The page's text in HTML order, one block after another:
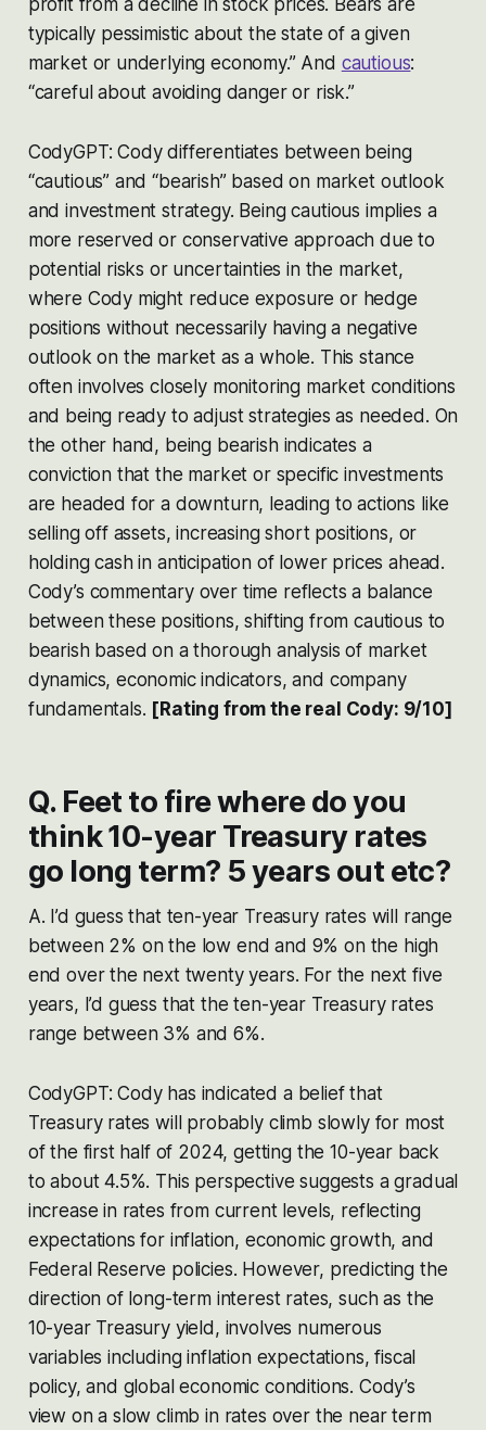
typically pessimistic about the state of a given
market or underlying economy.” And cautious:
“careful about avoiding danger or risk.”
CodyGPT: Cody differentiates between being
“cautious” and “bearish” based on market outlook
and investment strategy. Being cautious implies a
more reserved or conservative approach due to
potential risks or uncertainties in the market,
where Cody might reduce exposure or hedge
positions without necessarily having a negative
outlook on the market as a whole. This stance
often involves closely monitoring market conditions
and being ready to adjust strategies as needed. On
the other hand, being bearish indicates a
conviction that the market or specific investments
are headed for a downturn, leading to actions like
selling off assets, increasing short positions, or
holding cash in anticipation of lower prices ahead.
Cody’s commentary over time reflects a balance
between these positions, shifting from cautious to
bearish based on a thorough analysis of market
dynamics, economic indicators, and company
fundamentals​​​​. [Rating from the real Cody: 9/10]
Q. Feet to fire where do you
think 10-year Treasury rates
go long term? 5 years out etc?
A. I’d guess that ten-year Treasury rates will range
between 2% on the low end and 9% on the high
end over the next twenty years. For the next five
years, I’d guess that the ten-year Treasury rates
range between 3% and 6%.
CodyGPT: Cody has indicated a belief that
Treasury rates will probably climb slowly for most
of the first half of 2024, getting the 10-year back
to about 4.5%. This perspective suggests a gradual
increase in rates from current levels, reflecting
expectations for inflation, economic growth, and
Federal Reserve policies. However, predicting the
direction of long-term interest rates, such as the
10-year Treasury yield, involves numerous
variables including inflation expectations, fiscal
policy, and global economic conditions. Cody’s
view on a slow climb in rates over the near term